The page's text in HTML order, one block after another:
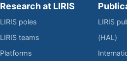
Research at LIRIS
LIRIS poles
LIRIS teams
Platforms
LIRIS
(HAL)